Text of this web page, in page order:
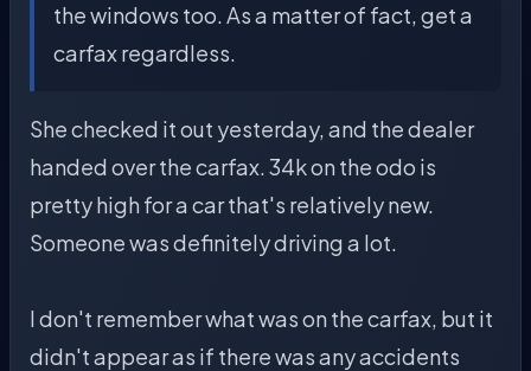
the windows too. As a matter of fact, get a
carfax regardless.
She checked it out yesterday, and the dealer
handed over the carfax. 34k on the odo is
pretty high for a car that's relatively new.
Someone was definitely driving a lot.
I don't remember what was on the carfax, but it
didn't appear as if there was any accidents